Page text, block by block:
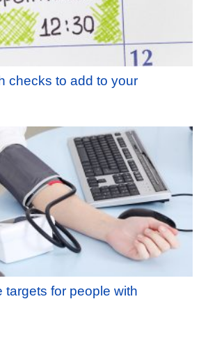
checks to add to your
targets for people with